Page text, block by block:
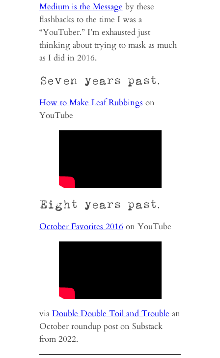
Medium is the Message by these
flashbacks to the time I was a
“YouTuber.” I’m exhausted just
thinking about trying to mask as much
as I did in 2016.
Seven years past.
How to Make Leaf Rubbings on
YouTube
Eight years past.
October Favorites 2016 on YouTube
via Double Double Toil and Trouble an
October roundup post on Substack
from 2022.